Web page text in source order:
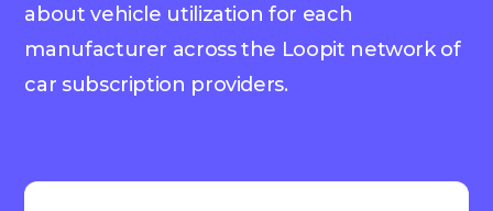
about vehicle utilization for each
manufacturer across the Loopit network of
car subscription providers.